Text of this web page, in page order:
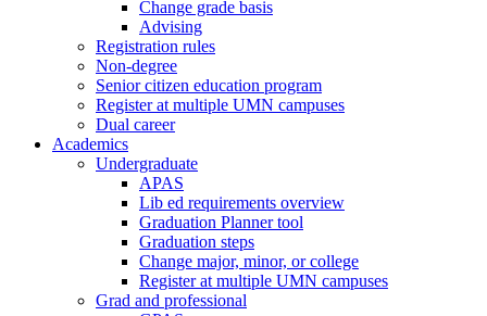
Change grade basis
Advising
Registration rules
Non-degree
Senior citizen education program
Register at multiple UMN campuses
Dual career
Academics
Undergraduate
APAS
Lib ed requirements overview
Graduation Planner tool
Graduation steps
Change major, minor, or college
Register at multiple UMN campuses
Grad and professional